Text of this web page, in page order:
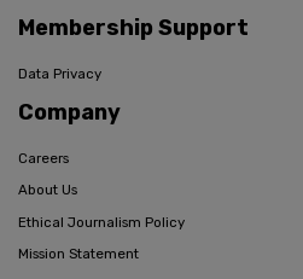
Membership Support
Data Privacy
Company
Careers
About Us
Ethical Journalism Policy
Mission Statement